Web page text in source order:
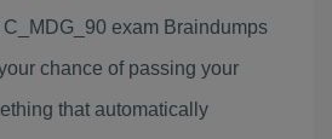
exam Braindumps
chance of passing your
that automatically